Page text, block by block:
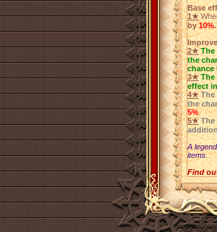
Base
1★
by10%.
2★ The
the
chance
3★ The
effect
4★ The
the
5%.
5★ The
A
items.
Find